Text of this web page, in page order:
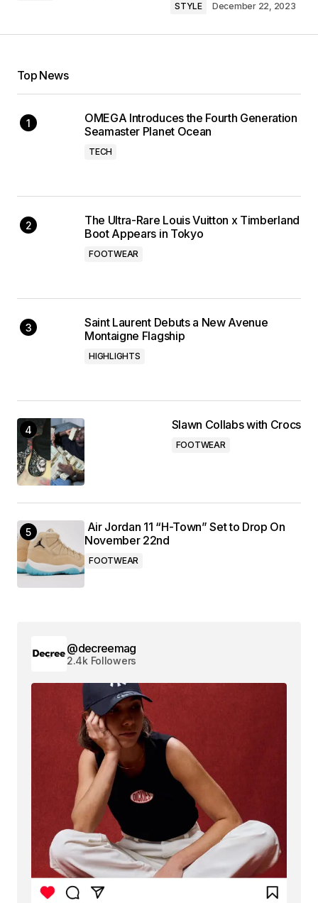
STYLE December 22, 2023
Top News
OMEGA Introduces the Fourth Generation
Seamaster Planet Ocean
TECH
The Ultra-Rare Louis Vuitton x Timberland
Boot Appears in Tokyo
FOOTWEAR
Saint Laurent Debuts a New Avenue
Montaigne Flagship
HIGHLIGHTS
Slawn Collabs with Crocs
FOOTWEAR
Air Jordan 11 “H-Town” Set to Drop On
November 22nd
FOOTWEAR
@decreemag
2.4k Followers